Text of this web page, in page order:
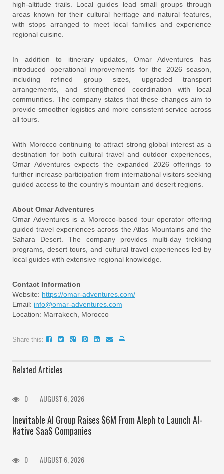
high-altitude trails. Local guides lead small groups through
areas known for their cultural heritage and natural features,
with stops arranged to meet local families and experience
regional cuisine.
In addition to itinerary updates, Omar Adventures has
introduced operational improvements for the 2026 season,
including refined group sizes, upgraded transport
arrangements, and strengthened coordination with local
communities. The company states that these changes aim to
provide smoother logistics and more consistent service across
all tours.
With Morocco continuing to attract strong global interest as a
destination for both cultural travel and outdoor experiences,
Omar Adventures expects the expanded 2026 offerings to
further increase participation from international visitors seeking
guided access to the country’s mountain and desert regions.
About Omar Adventures
Omar Adventures is a Morocco-based tour operator offering
guided travel experiences across the Atlas Mountains and the
Sahara Desert. The company provides multi-day trekking
programs, desert tours, and cultural travel experiences led by
local guides with extensive regional knowledge.
Contact Information
Website: https://omar-adventures.com/
Email: info@omar-adventures.com
Location: Marrakech, Morocco
Share this:
Related Articles
0 AUGUST 6, 2026
Inevitable AI Group Raises $6M From Aleph to Launch AI-
Native SaaS Companies
0 AUGUST 6, 2026